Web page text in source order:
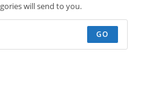
will send to you.
GO